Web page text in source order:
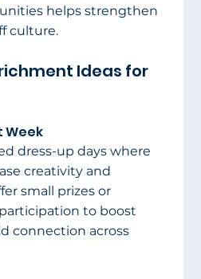
helps strengthen
culture.
Ideas for
Week
dress-up days where
creativity and
small prizes or
to boost
connection across